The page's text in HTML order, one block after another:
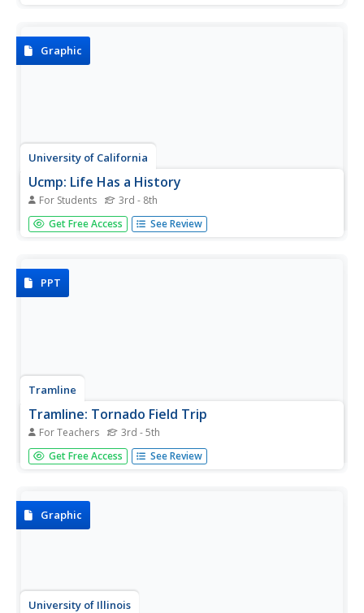
Graphic
University of California
Ucmp: Life Has a History
For Students 3rd - 8th
This is a very good introduction to the role evolution plays
in the development of biodiversity. These topics and
Get Free Access See Review
PPT
Tramline
Tramline: Tornado Field Trip
For Teachers 3rd - 5th
In this virtual field trip students learn about the formation
of tornadoes. Students also visit websites where they can
Get Free Access See Review
Graphic
University of Illinois